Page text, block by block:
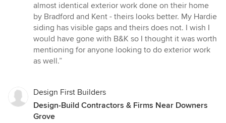
almost identical exterior work done on their home
by Bradford and Kent - theirs looks better. My Hardie
siding has visible gaps and theirs does not. I wish I
would have gone with B&K so I thought it was worth
mentioning for anyone looking to do exterior work
as well.”
Design First Builders
Design-Build Contractors & Firms Near Downers
Grove